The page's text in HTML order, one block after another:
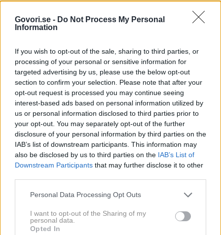
Govori.se - Do Not Process My Personal
Information
If you wish to opt-out of the sale, sharing to third parties, or
processing of your personal or sensitive information for
targeted advertising by us, please use the below opt-out
section to confirm your selection. Please note that after your
opt-out request is processed you may continue seeing
interest-based ads based on personal information utilized by
us or personal information disclosed to third parties prior to
your opt-out. You may separately opt-out of the further
disclosure of your personal information by third parties on the
IAB’s list of downstream participants. This information may
also be disclosed by us to third parties on the IAB’s List of
Downstream Participants that may further disclose it to other
Personal Data Processing Opt Outs
I want to opt-out of the Sharing of my
personal data.
Opted In
Osebe ki se pojavljajo v istih
novicah kot Nan Jordan:
ARTIFEX BOLERO KAZINA
SIT
SLOVENIJA IMA TALENT
Časovnica:
20111X
16. 5. 2011